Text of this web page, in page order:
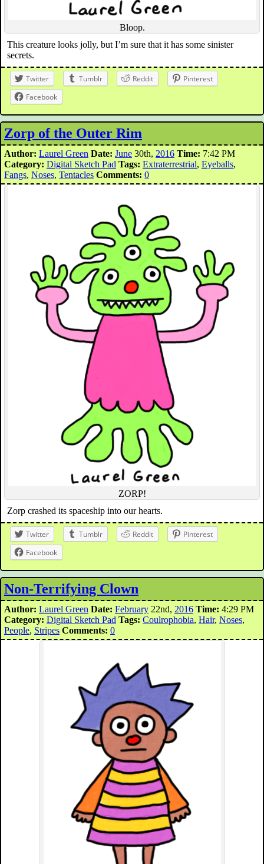
Bloop.
This creature looks jolly, but I’m sure that it has some sinister
secrets.
Twitter Tumblr Reddit
Pinterest
Facebook
Zorp of the Outer Rim
Author: Laurel Green Date: June 30th, 2016 Time: 7:42 PM
Category: Digital Sketch Pad Tags: Extraterrestrial, Eyeballs,
Fangs, Noses, Tentacles Comments: 0
ZORP!
Zorp crashed its spaceship into our hearts.
Twitter Tumblr Reddit
Pinterest
Facebook
Non-Terrifying Clown
Author: Laurel Green Date: February 22nd, 2016 Time: 4:29 PM
Category: Digital Sketch Pad Tags: Coulrophobia, Hair, Noses,
People, Stripes Comments: 0